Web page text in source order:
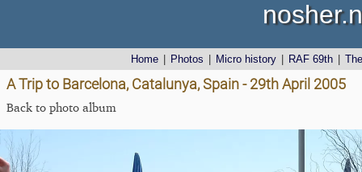
Home Photos Micro history RAF 69th
A Trip to Barcelona, Catalunya, Spain - 29th April 2005
Back to photo album